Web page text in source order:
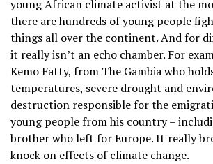
young African climate activist at the
there are hundreds of young people
things all over the continent. And for
it really isn’t an echo chamber. For
Kemo Fatty, from The Gambia who
temperatures, severe drought and
destruction responsible for the
young people from his country –
brother who left for Europe. It really
knock on effects of climate change.